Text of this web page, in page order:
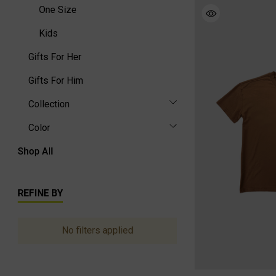
One Size
Kids
Gifts For Her
Gifts For Him
Collection
Color
Shop All
REFINE BY
No filters applied